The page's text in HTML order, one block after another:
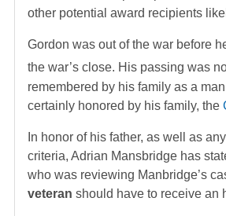
other potential award recipients
Gordon was out of the war before
the war’s close. His passing was
remembered by his family as a
certainly honored by his family, the
In honor of his father, as well as
criteria, Adrian Mansbridge has
who was reviewing Manbridge’s
veteran should have to receive an